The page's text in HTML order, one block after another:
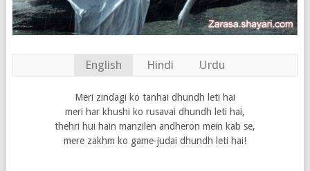
English Hindi Urdu
Meri zindagi ko tanhai dhundh leti hai
meri har khushi ko rusavai dhundh leti hai,
thehri hui hain manzilen andheron mein kab se,
mere zakhm ko game-judai dhundh leti hai!